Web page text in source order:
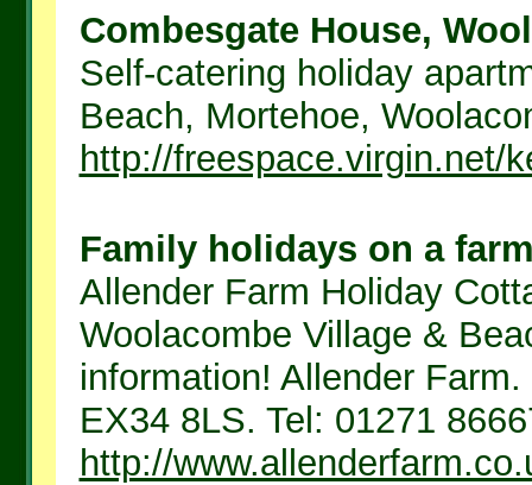
Combesgate House,
Self-catering holiday
Beach, Mortehoe,
http://freespace.virgin.net/
Family holidays on a
Allender Farm Holiday
Woolacombe Village &
information! Allender
EX34 8LS. Tel: 01271
http://